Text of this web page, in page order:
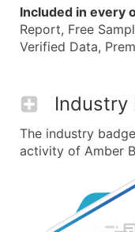
Included in every
Report, Free
Verified Data,
Industry
The industry
activity of Amber